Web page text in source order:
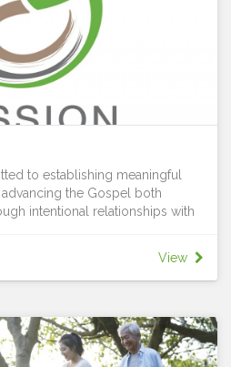
to establishing meaningful
the Gospel both
intentional relationships with
and address pressing social,
It’s all part of living Jesus love,
growing in grace together.
positive difference in the world.
we created for mission but all
his hope with all is simply
View